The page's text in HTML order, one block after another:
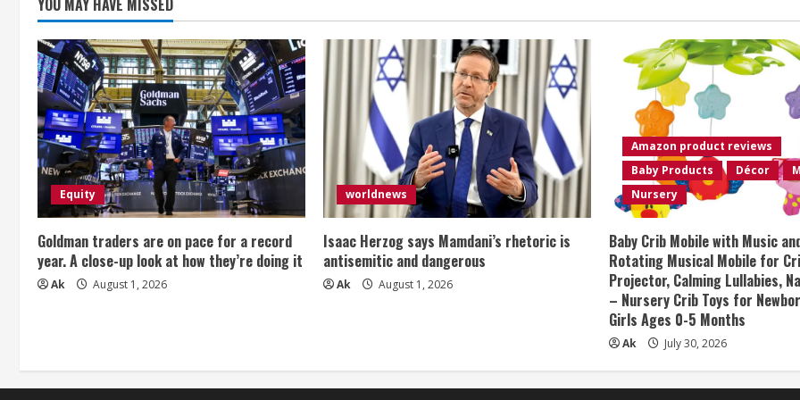
YOU MAY HAVE MISSED
Equity
Goldman traders are on pace for a record
year. A close-up look at how they’re doing it
Ak August 1, 2026
worldnews
Isaac Herzog says Mamdani’s rhetoric is
antisemitic and dangerous
Ak August 1, 2026
Amazon product reviews
Baby Products
Décor
Nursery
Baby Crib Mobile with Music
Rotating Musical Mobile for
Projector, Calming Lullabies,
– Nursery Crib Toys for
Girls Ages 0-5 Months
Ak July 30, 2026